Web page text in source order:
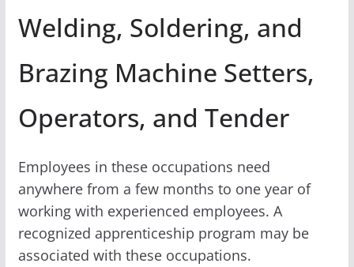
Welding, Soldering, and
Brazing Machine Setters,
Operators, and Tender
Employees in these occupations need
anywhere from a few months to one year of
working with experienced employees. A
recognized apprenticeship program may be
associated with these occupations.